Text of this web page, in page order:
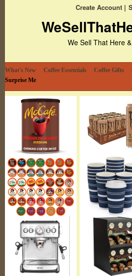
Create Account
We Sell That Here
What's New Coffee Essentials Coffee Gifts
Surprise Me